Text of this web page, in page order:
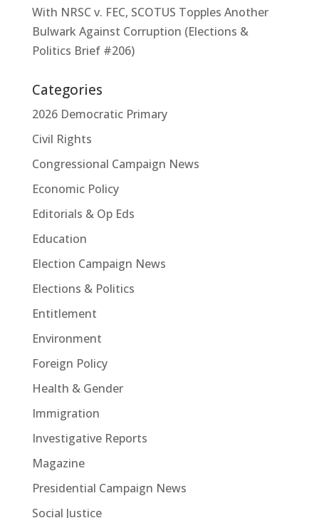
With NRSC v. FEC, SCOTUS Topples Another
Bulwark Against Corruption (Elections &
Politics Brief #206)
Categories
2026 Democratic Primary
Civil Rights
Congressional Campaign News
Economic Policy
Editorials & Op Eds
Education
Election Campaign News
Elections & Politics
Entitlement
Environment
Foreign Policy
Health & Gender
Immigration
Investigative Reports
Magazine
Presidential Campaign News
Social Justice